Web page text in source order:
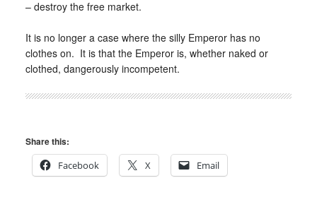
– destroy the free market.
It is no longer a case where the silly Emperor has no
clothes on. It is that the Emperor is, whether naked or
clothed, dangerously incompetent.
Share this:
Facebook
X Email